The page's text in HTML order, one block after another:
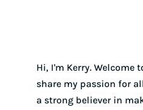
Hi, I'm Kerry. Welcome
share my passion for
a strong believer in